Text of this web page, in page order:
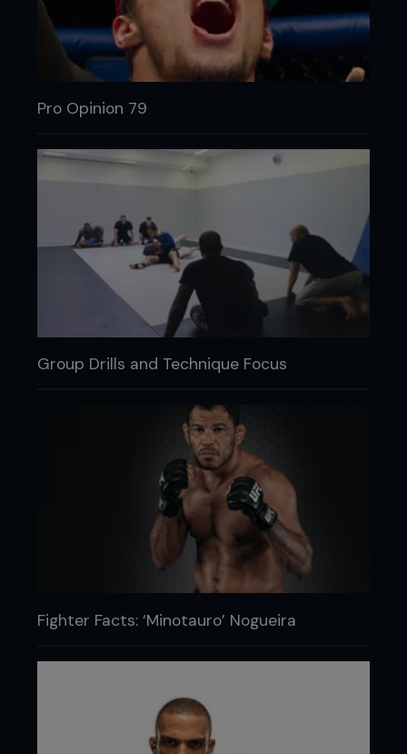
Pro Opinion 79
Group Drills and Technique Focus
Fighter Facts: ‘Minotauro’ Nogueira